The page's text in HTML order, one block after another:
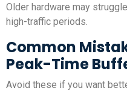
Older hardware may
high-traffic periods.
Common
Peak-Time
Avoid these if you want